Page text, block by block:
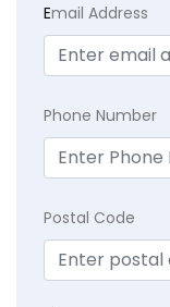
Email Address
Phone Number
Postal Code